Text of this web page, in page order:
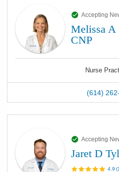
Accepting
Melissa A
CNP
Nurse
(614)
Accepting
Jaret D
4.9 (